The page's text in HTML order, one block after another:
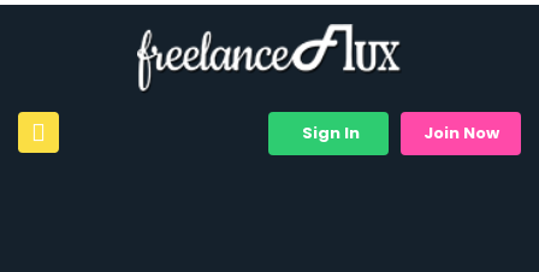
Sign In Join Now